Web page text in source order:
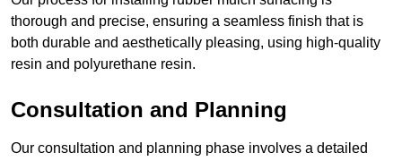
thorough and precise, ensuring a seamless finish that is
both durable and aesthetically pleasing, using high-quality
resin and polyurethane resin.
Consultation and Planning
Our consultation and planning phase involves a detailed